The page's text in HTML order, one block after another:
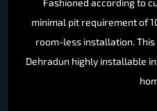
minimal pit requirement of
room-less installation.
Dehradun highly installable